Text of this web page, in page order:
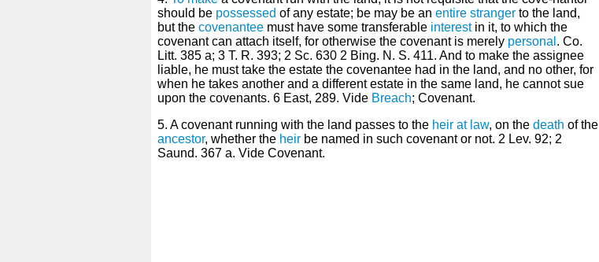
should be possessed of any estate; be may be an entire stranger to the land,
but the covenantee must have some transferable interestin it, to which the
covenant can attach itself, for otherwise the covenant is merely personal . Co.
Litt. 385 a; 3 T. R. 393; 2 Sc. 630 2 Bing. N. S. 411. And to make the assignee
liable, he must take the estate the covenantee had in the land, and no other, for
when he takes another and a different estate in the same land, he cannot sue
upon the covenants. 6 East, 289. Vide Breach; Covenant.
5. A covenant running with the land passes to the heir at law, on the death of the
ancestor, whether the heir be named in such covenant or not. 2 Lev. 92; 2
Saund. 367 a. Vide Covenant.